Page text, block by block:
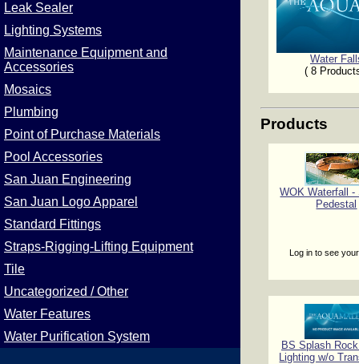
Leak Sealer
Lighting Systems
Maintenance Equipment and
Accessories
Mosaics
Plumbing
Point of Purchase Materials
Pool Accessories
San Juan Engineering
San Juan Logo Apparel
Standard Fittings
Straps-Rigging-Lifting Equipment
Tile
Uncategorized / Other
Water Features
Water Purification System
Water
( 8
Products
WOK Waterfall -
Pedestal
Log in to see
BS Splash
Lighting w/o